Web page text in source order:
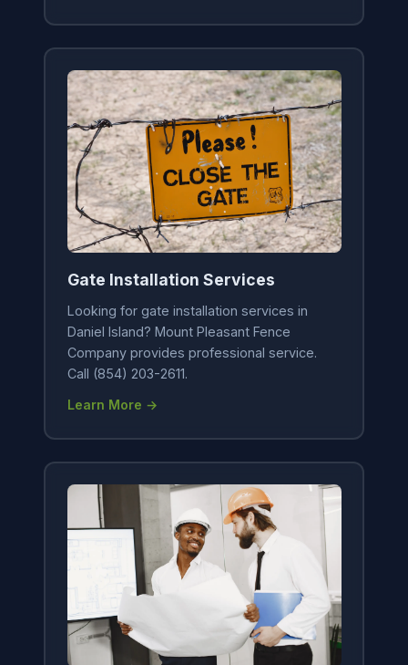
Gate Installation Services
Looking for gate installation services in
Daniel Island? Mount Pleasant Fence
Company provides professional service.
Call (854) 203-2611.
Learn More →